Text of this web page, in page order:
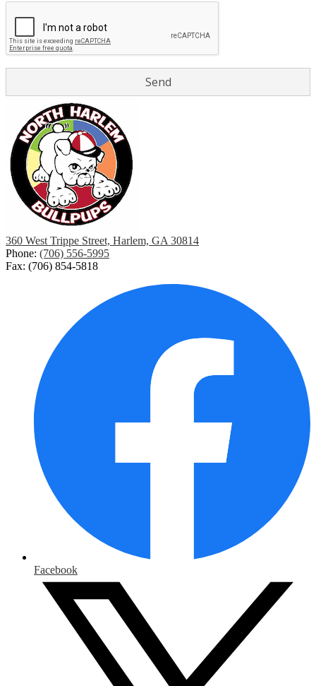
360 West Trippe Street, Harlem, GA 30814
Phone: (706) 556-5995
Fax: (706) 854-5818
Facebook